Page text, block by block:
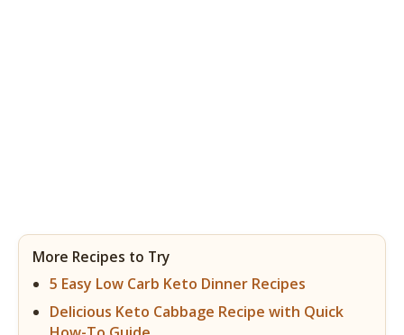
More Recipes to Try
5 Easy Low Carb Keto Dinner Recipes
Delicious Keto Cabbage Recipe with Quick